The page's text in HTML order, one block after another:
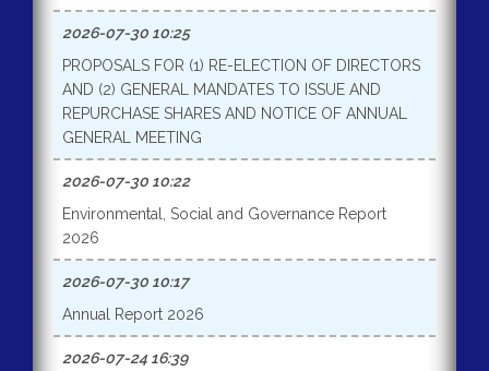
2026-07-30 10:25
PROPOSALS FOR (1) RE-ELECTION OF DIRECTORS
AND (2) GENERAL MANDATES TO ISSUE AND
REPURCHASE SHARES AND NOTICE OF ANNUAL
GENERAL MEETING
2026-07-30 10:22
Environmental, Social and Governance Report
2026
2026-07-30 10:17
Annual Report 2026
2026-07-24 16:39